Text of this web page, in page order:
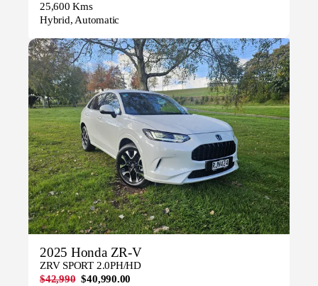
25,600 Kms
Hybrid, Automatic
2025 Honda ZR-V
ZRV SPORT 2.0PH/HD
$42,990 $40,990.00